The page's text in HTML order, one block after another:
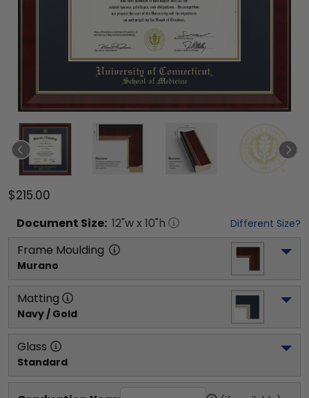
$215.00
Document Size: 12"w x 10"h Different Size?
Frame Moulding
Murano
Matting
Navy / Gold
Glass
Standard